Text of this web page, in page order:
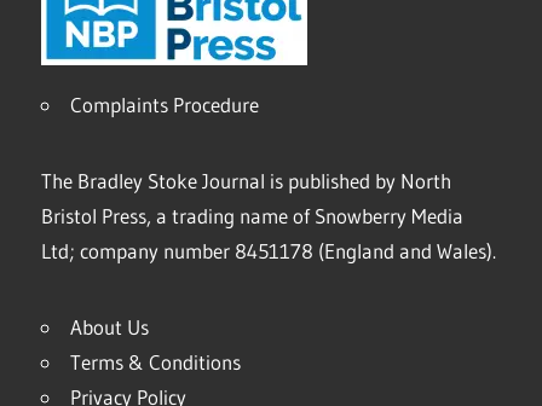
Complaints Procedure
The Bradley Stoke Journal is published by North
Bristol Press, a trading name of Snowberry Media
Ltd; company number 8451178 (England and Wales).
About Us
Terms & Conditions
Privacy Policy